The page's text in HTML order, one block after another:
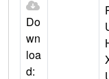
Do
wn
loa
d: